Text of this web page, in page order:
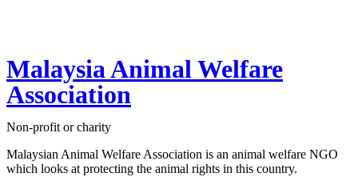
Malaysia Animal Welfare
Association
Non-profit or charity
Malaysian Animal Welfare Association is an animal welfare NGO
which looks at protecting the animal rights in this country.